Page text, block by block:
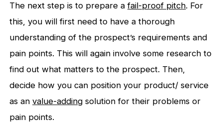
The next step is to prepare afail-proof pitch. For
this, you will first need to have a thorough
understanding of the prospect’s requirements and
pain points. This will again involve some research to
find out what matters to the prospect. Then,
decide how you can position your product/ service
as anvalue-adding solution for their problems or
pain points.